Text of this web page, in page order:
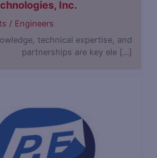
Inc.
/ Engineers
technical expertise, and
partnerships are key ele […]